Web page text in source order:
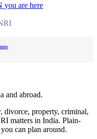
you are here
and abroad.
divorce, property, criminal,
matters in India. Plain-
can plan around.